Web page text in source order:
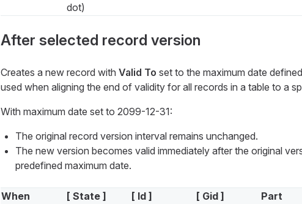
dot)
After selected record version
Creates a new record with Valid To set to the maximum date
used when aligning the end of validity for all records in a table to a
With maximum date set to 2099-12-31:
The original record version interval remains unchanged.
The new version becomes valid immediately after the original
predefined maximum date.
When [ State ] [ Id ] [ Gid ]
Part